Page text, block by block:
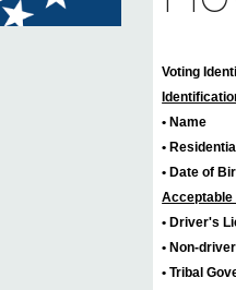
Voting
• Name
•
• Date of
Acceptable
• Driver's
• Non-
• Tribal